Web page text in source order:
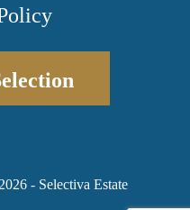
- Selectiva Estate